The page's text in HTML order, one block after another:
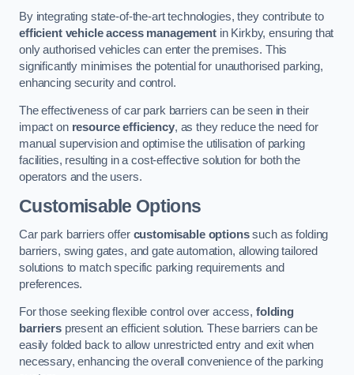
By integrating state-of-the-art technologies, they contribute to
efficient vehicle access managementin Kirkby, ensuring that
only authorised vehicles can enter the premises. This
significantly minimises the potential for unauthorised parking,
enhancing security and control.
The effectiveness of car park barriers can be seen in their
impact on resource efficiency, as they reduce the need for
manual supervision and optimise the utilisation of parking
facilities, resulting in a cost-effective solution for both the
operators and the users.
Customisable Options
Car park barriers offer customisable optionssuch as folding
barriers, swing gates, and gate automation, allowing tailored
solutions to match specific parking requirements and
preferences.
For those seeking flexible control over access,folding
barrierspresent an efficient solution. These barriers can be
easily folded back to allow unrestricted entry and exit when
necessary, enhancing the overall convenience of the parking